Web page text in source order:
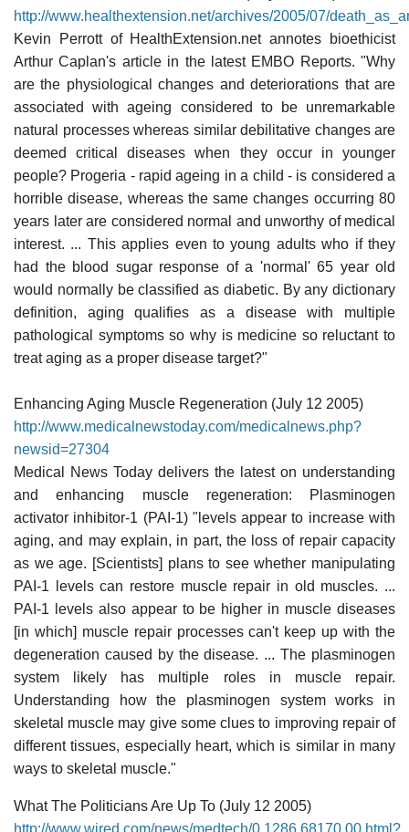
http://www.healthextension.net/archives/2005/07/
Kevin Perrott of HealthExtension.net annotes bioethicist
Arthur Caplan's article in the latest EMBO Reports. "Why
are the physiological changes and deteriorations that are
associated with ageing considered to be unremarkable
natural processes whereas similar debilitative changes are
deemed critical diseases when they occur in younger
people? Progeria - rapid ageing in a child - is considered a
horrible disease, whereas the same changes occurring 80
years later are considered normal and unworthy of medical
interest. ... This applies even to young adults who if they
had the blood sugar response of a 'normal' 65 year old
would normally be classified as diabetic. By any dictionary
definition, aging qualifies as a disease with multiple
pathological symptoms so why is medicine so reluctant to
treat aging as a proper disease target?"
Enhancing Aging Muscle Regeneration (July 12 2005)
http://www.medicalnewstoday.com/medicalnews.php?
newsid=27304
Medical News Today delivers the latest on understanding
and enhancing muscle regeneration: Plasminogen
activator inhibitor-1 (PAI-1) "levels appear to increase with
aging, and may explain, in part, the loss of repair capacity
as we age. [Scientists] plans to see whether manipulating
PAI-1 levels can restore muscle repair in old muscles. ...
PAI-1 levels also appear to be higher in muscle diseases
[in which] muscle repair processes can't keep up with the
degeneration caused by the disease. ... The plasminogen
system likely has multiple roles in muscle repair.
Understanding how the plasminogen system works in
skeletal muscle may give some clues to improving repair of
different tissues, especially heart, which is similar in many
ways to skeletal muscle."
What The Politicians Are Up To (July 12 2005)
http://www.wired.com/news/medtech/0,1286,68170,00.html?